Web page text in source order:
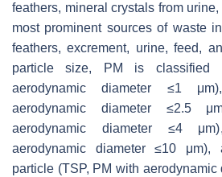
feathers, mineral crystals from
most prominent sources of waste
feathers, excrement, urine, feed,
particle size, PM is classified
aerodynamic diameter ≤1
aerodynamic diameter ≤2.5
aerodynamic diameter ≤4
aerodynamic diameter ≤10 μm),
particle (TSP, PM with aerodynamic